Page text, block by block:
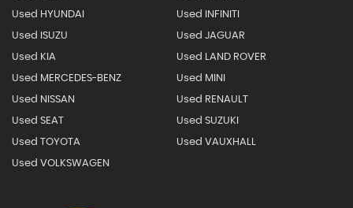
Used HYUNDAI Used INFINITI
Used ISUZU Used JAGUAR
Used KIA Used LAND ROVER
Used MERCEDES-BENZ Used MINI
Used NISSAN Used RENAULT
Used SEAT Used SUZUKI
Used TOYOTA Used VAUXHALL
Used VOLKSWAGEN